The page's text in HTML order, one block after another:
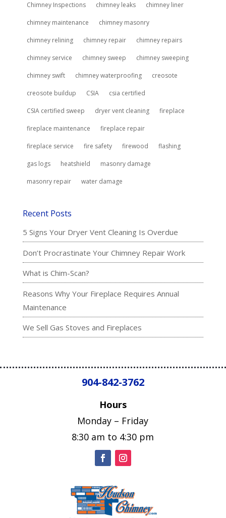
Chimney Inspections chimney leaks chimney liner
chimney maintenance chimney masonry
chimney relining chimney repair chimney repairs
chimney service chimney sweep chimney sweeping
chimney swift chimney waterproofing creosote
creosote buildup CSIA csia certified
CSIA certified sweep dryer vent cleaning fireplace
fireplace maintenance fireplace repair
fireplace service fire safety firewood flashing
gas logs heatshield masonry damage
masonry repair water damage
Recent Posts
5 Signs Your Dryer Vent Cleaning Is Overdue
Don’t Procrastinate Your Chimney Repair Work
What is Chim-Scan?
Reasons Why Your Fireplace Requires Annual
Maintenance
We Sell Gas Stoves and Fireplaces
904-842-3762
Hours
Monday – Friday
8:30 am to 4:30 pm